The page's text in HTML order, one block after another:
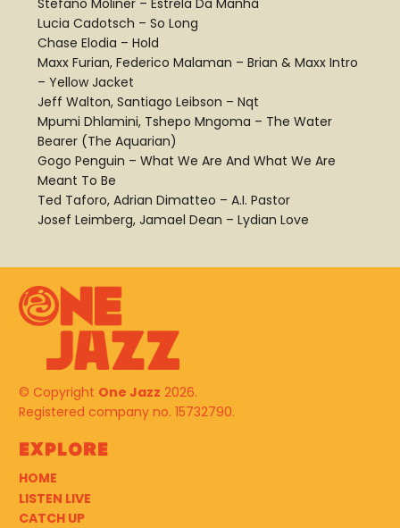
Stefano Moliner – Estrela Da Manhã
Lucia Cadotsch – So Long
Chase Elodia – Hold
Maxx Furian, Federico Malaman – Brian & Maxx Intro
– Yellow Jacket
Jeff Walton, Santiago Leibson – Nqt
Mpumi Dhlamini, Tshepo Mngoma – The Water
Bearer (The Aquarian)
Gogo Penguin – What We Are And What We Are
Meant To Be
Ted Taforo, Adrian Dimatteo – A.I. Pastor
Josef Leimberg, Jamael Dean – Lydian Love
© Copyright One Jazz 2026.
Registered company no. 15732790.
Explore
HOME
LISTEN LIVE
CATCH UP